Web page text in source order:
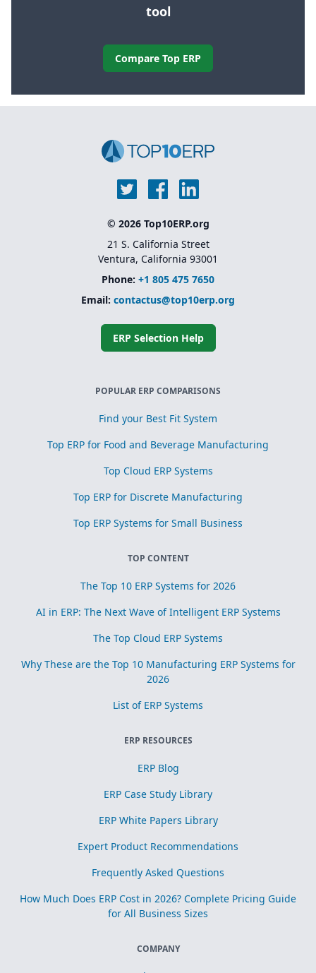
tool
Compare Top ERP
© 2026 Top10ERP.org
21 S. California Street
Ventura, California 93001
Phone: +1 805 475 7650
Email: contactus@top10erp.org
ERP Selection Help
POPULAR ERP COMPARISONS
Find your Best Fit System
Top ERP for Food and Beverage Manufacturing
Top Cloud ERP Systems
Top ERP for Discrete Manufacturing
Top ERP Systems for Small Business
TOP CONTENT
The Top 10 ERP Systems for 2026
AI in ERP: The Next Wave of Intelligent ERP Systems
The Top Cloud ERP Systems
Why These are the Top 10 Manufacturing ERP Systems for
2026
List of ERP Systems
ERP RESOURCES
ERP Blog
ERP Case Study Library
ERP White Papers Library
Expert Product Recommendations
Frequently Asked Questions
How Much Does ERP Cost in 2026? Complete Pricing Guide
for All Business Sizes
COMPANY